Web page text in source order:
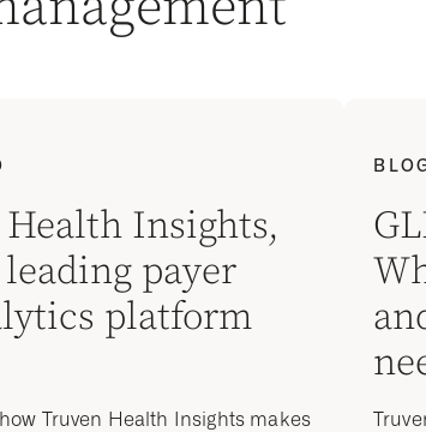
Insights,
payer
platform
Truven Health Insights makes